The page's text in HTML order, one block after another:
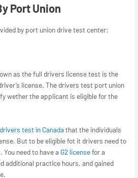
Port Union
by port union drive test center:
as the full drivers license test is the
license. The drivers test port union
wether the applicant is eligible for the
drivers test in Canada that the individuals
But to be eligible fot it drivers need to
need to have a G2 licensefor a
additional practice hours, and gained